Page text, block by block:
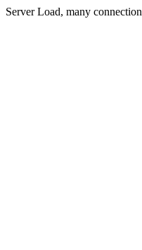
Server Load, many connection